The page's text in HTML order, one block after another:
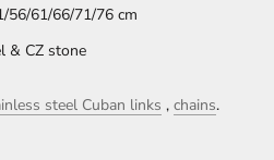
56/61/66/71/76 cm
& CZ stone
steel Cuban links , chains.